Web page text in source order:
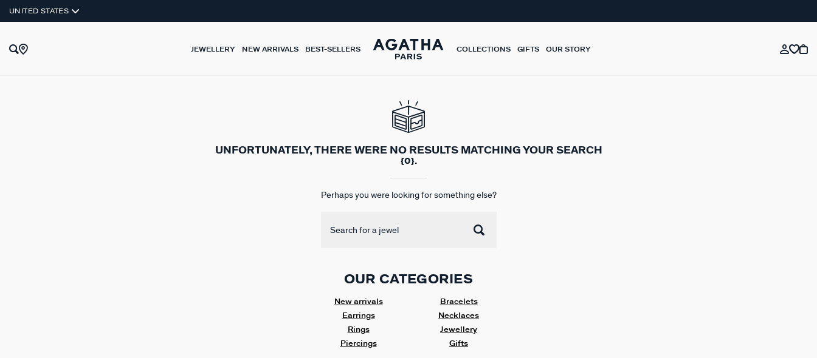
UNITED STATES
JEWELLERY NEW ARRIVALS BEST-SELLERS COLLECTIONS GIFTS OUR STORY
UNFORTUNATELY, THERE WERE NO RESULTS MATCHING YOUR SEARCH
{0}.
Perhaps you were looking for something else?
OUR CATEGORIES
New arrivals
Earrings
Rings
Piercings
Bracelets
Necklaces
Jewellery
Gifts